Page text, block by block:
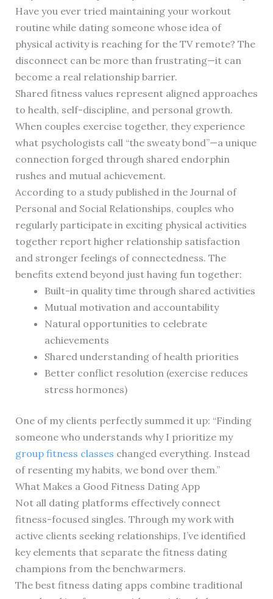
Have you ever tried maintaining your workout
routine while dating someone whose idea of
physical activity is reaching for the TV remote? The
disconnect can be more than frustrating—it can
become a real relationship barrier.
Shared fitness values represent aligned approaches
to health, self-discipline, and personal growth.
When couples exercise together, they experience
what psychologists call “the sweaty bond”—a unique
connection forged through shared endorphin
rushes and mutual achievement.
According to a study published in the Journal of
Personal and Social Relationships, couples who
regularly participate in exciting physical activities
together report higher relationship satisfaction
and stronger feelings of connectedness. The
benefits extend beyond just having fun together:
Built-in quality time through shared activities
Mutual motivation and accountability
Natural opportunities to celebrate
achievements
Shared understanding of health priorities
Better conflict resolution (exercise reduces
stress hormones)
One of my clients perfectly summed it up: “Finding
someone who understands why I prioritize my
group fitness classes changed everything. Instead
of resenting my habits, we bond over them.”
What Makes a Good Fitness Dating App
Not all dating platforms effectively connect
fitness-focused singles. Through my work with
active clients seeking relationships, I’ve identified
key elements that separate the fitness dating
champions from the benchwarmers.
The best fitness dating apps combine traditional